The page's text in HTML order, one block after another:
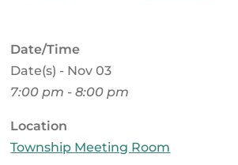
Date/Time
Date(s) - Nov 03
7:00 pm - 8:00 pm
Location
Township Meeting Room